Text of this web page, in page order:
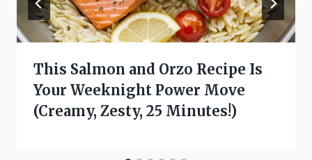
This Salmon and Orzo Recipe Is
Your Weeknight Power Move
(Creamy, Zesty, 25 Minutes!)